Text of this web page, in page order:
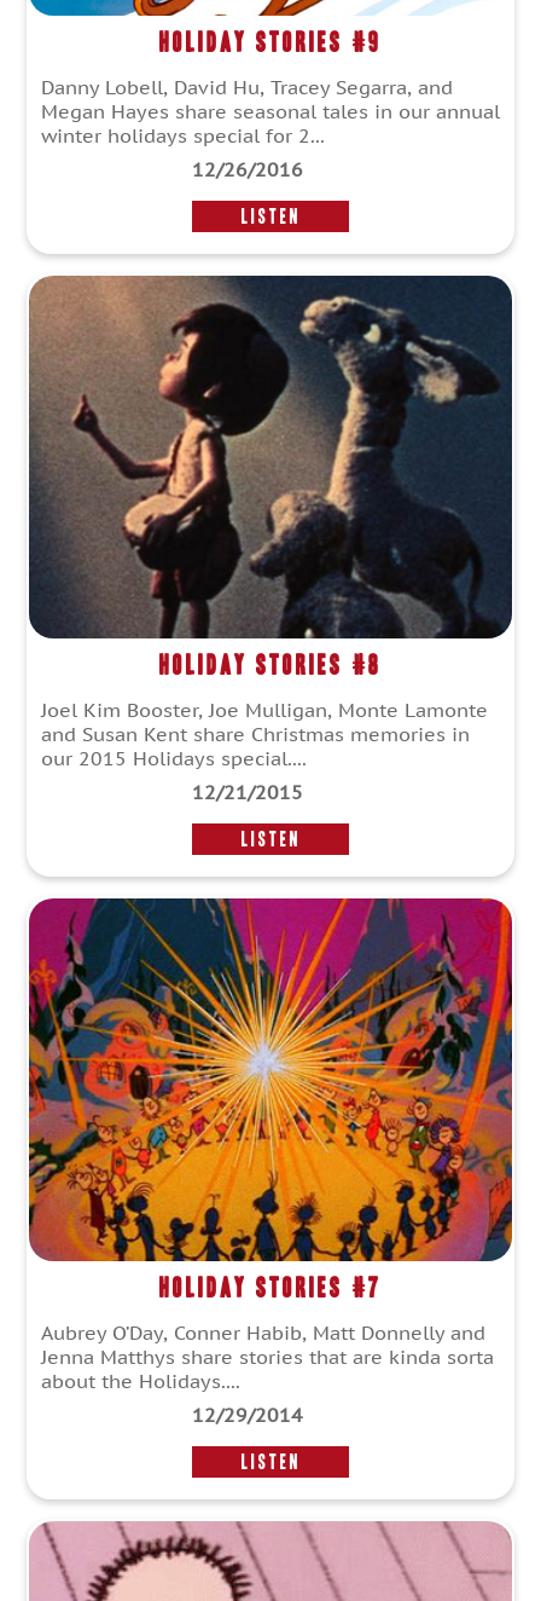
Holiday Stories #9
Danny Lobell, David Hu, Tracey Segarra, and
Megan Hayes share seasonal tales in our annual
winter holidays special for 2...
12/26/2016
LISTEN
Holiday Stories #8
Joel Kim Booster, Joe Mulligan, Monte Lamonte
and Susan Kent share Christmas memories in
our 2015 Holidays special....
12/21/2015
LISTEN
Holiday Stories #7
Aubrey O’Day, Conner Habib, Matt Donnelly and
Jenna Matthys share stories that are kinda sorta
about the Holidays....
12/29/2014
LISTEN